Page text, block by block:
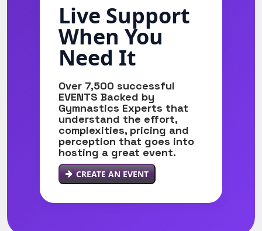
Live Support
When You
Need It
Over 7,500 successful
EVENTS Backed by
Gymnastics Experts that
understand the effort,
complexities, pricing and
perception that goes into
hosting a great event.
CREATE AN EVENT